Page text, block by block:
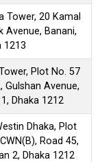
Tower, 20 Kamal
Avenue, Banani,
1213
Plot No. 57
Gulshan Avenue,
Dhaka 1212
Dhaka, Plot
Road 45,
2, Dhaka 1212